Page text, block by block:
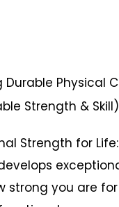
Durable Physical
Strength &
Strength for
strong you are